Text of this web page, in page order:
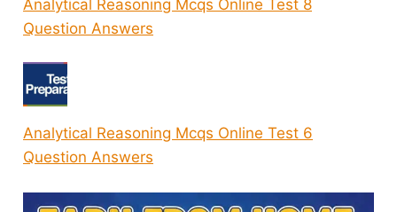
Analytical Reasoning Mcqs Online Test 8
Question Answers
Analytical Reasoning Mcqs Online Test 6
Question Answers